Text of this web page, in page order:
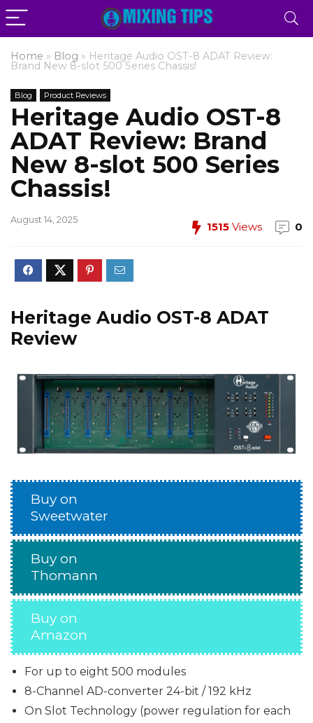
Home » Blog » Heritage Audio OST-8 ADAT Review:
Brand New 8-slot 500 Series Chassis!
Blog Product Reviews
Heritage Audio OST-8
ADAT Review: Brand
New 8-slot 500 Series
Chassis!
August 14, 2025
1515 Views 0
Heritage Audio OST-8 ADAT
Review
Buy on
Sweetwater
Buy on
Thomann
Buy on
Amazon
For up to eight 500 modules
8-Channel AD-converter 24-bit / 192 kHz
On Slot Technology (power regulation for each